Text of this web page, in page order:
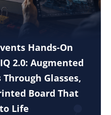
Hands-On
2.0: Augmented
Glasses,
Board That
Life